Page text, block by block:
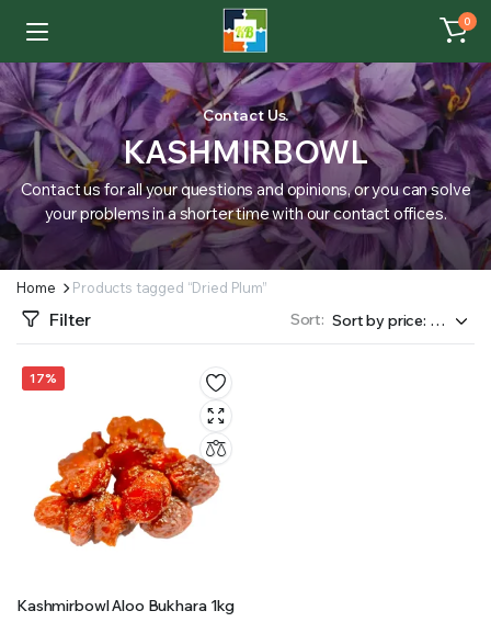
0
Contact Us.
KASHMIRBOWL
Contact us for all your questions and opinions, or you can solve
your problems in a shorter time with our contact offices.
Home Products tagged “Dried Plum”
Filter Sort:
17%
Kashmirbowl Aloo Bukhara 1kg